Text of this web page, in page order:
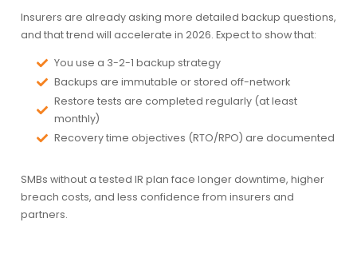
Insurers are already asking more detailed backup questions,
and that trend will accelerate in 2026. Expect to show that:
You use a 3-2-1 backup strategy
Backups are immutable or stored off-network
Restore tests are completed regularly (at least
monthly)
Recovery time objectives (RTO/RPO) are documented
SMBs without a tested IR plan face longer downtime, higher
breach costs, and less confidence from insurers and
partners.